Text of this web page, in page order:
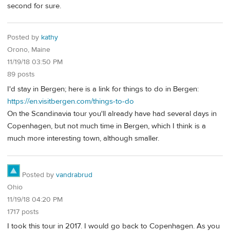
second for sure.
Posted by kathy
Orono, Maine
11/19/18 03:50 PM
89 posts
I'd stay in Bergen; here is a link for things to do in Bergen:
https://en.visitbergen.com/things-to-do
On the Scandinavia tour you'll already have had several days in
Copenhagen, but not much time in Bergen, which I think is a
much more interesting town, although smaller.
Posted by vandrabrud
Ohio
11/19/18 04:20 PM
1717 posts
I took this tour in 2017. I would go back to Copenhagen. As you